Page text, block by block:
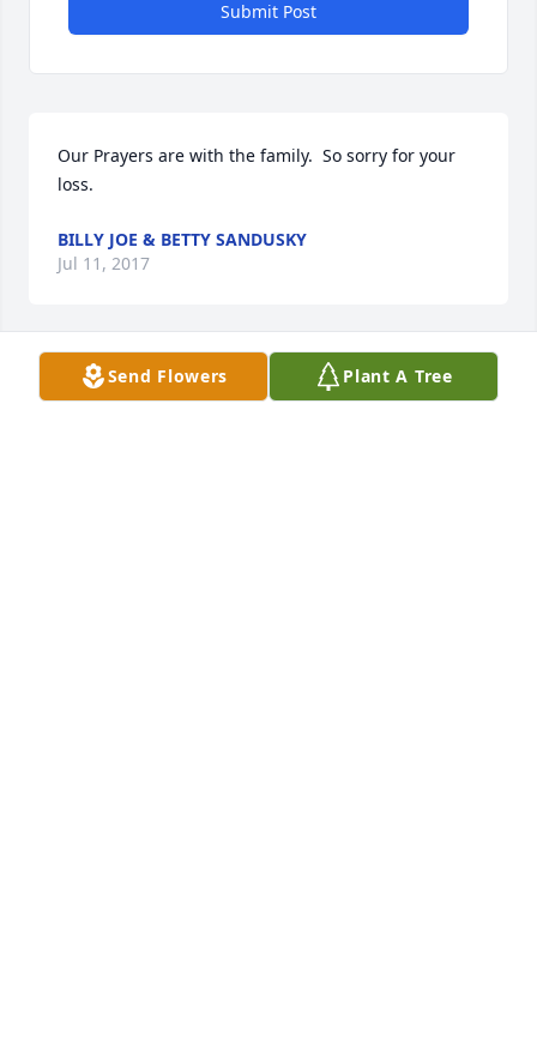
Submit Post
Our Prayers are with the family.  So sorry for your
loss.
BILLY JOE & BETTY SANDUSKY
Jul 11, 2017
Tony and I want to extend our heartfelt sadness
Send Flowers Plant A Tree